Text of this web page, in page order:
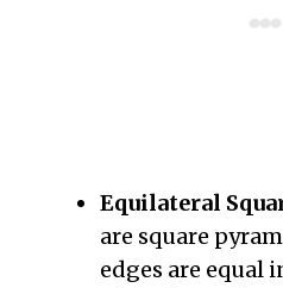
Equilateral
are square
edges are equal